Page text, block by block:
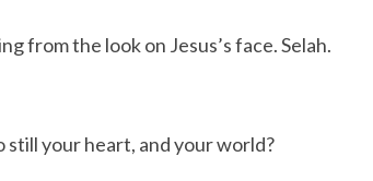
from the look on Jesus’s face. Selah.
still your heart, and your world?